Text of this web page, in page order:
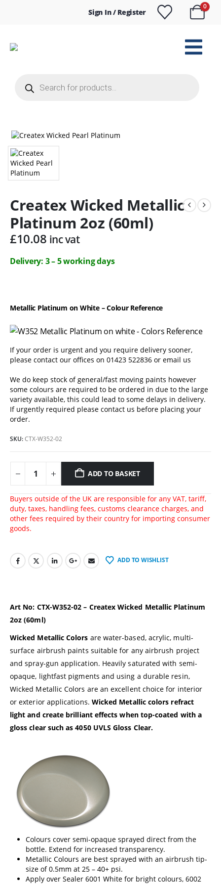
Sign In / Register
0
search
Createx Wicked Metallic
Platinum 2oz (60ml)
£10.08 inc vat
Delivery: 3 – 5 working days
Metallic Platinum on White – Colour Reference
If your order is urgent and you require delivery sooner,
please contact our offices on 01423 522836 or email us
We do keep stock of general/fast moving paints however
some colours are required to be ordered in due to the large
variety available, this could lead to some delays in delivery.
If urgently required please contact us before placing your
order.
SKU:CTX-W352-02
ADD TO BASKET
Buyers outside of the UK are responsible for any VAT, tariff,
duty, taxes, handling fees, customs clearance charges, and
other fees required by their country for importing consumer
goods.
ADD TO WISHLIST
Art No: CTX-W352-02 – Createx Wicked Metallic Platinum
2oz (60ml)
Wicked Metallic Colors are water-based, acrylic, multi-
surface airbrush paints suitable for any airbrush project
and spray-gun application. Heavily saturated with semi-
opaque, lightfast pigments and using a durable resin,
Wicked Metallic Colors are an excellent choice for interior
or exterior applications. Wicked Metallic colors refract
light and create brilliant effects when top-coated with a
gloss clear such as4050 UVLS Gloss Clear.
Colours cover semi-opaque sprayed direct from the
bottle. Extend for increased transparency.
Metallic Colours are best sprayed with an airbrush tip-
size of 0.5mm at 25 – 40+ psi.
Apply over Sealer 6001 White for bright colours, 6002